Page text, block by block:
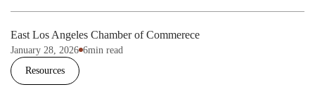
East Los Angeles Chamber of Commerece
January 28, 2026 6min read
Resources